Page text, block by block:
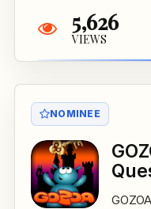
5,626
VIEWS
NOMINEE